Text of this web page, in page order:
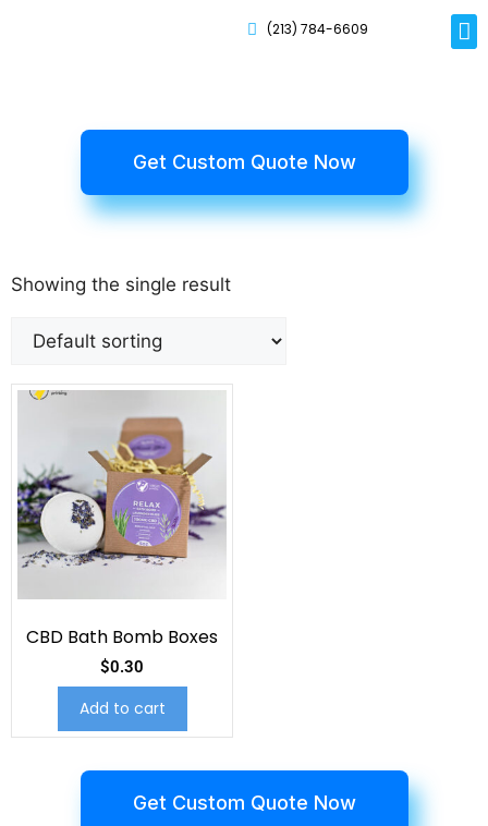
(213) 784-6609
Get Custom Quote Now
Showing the single result
CBD Bath Bomb Boxes
$0.30
Add to cart
Get Custom Quote Now